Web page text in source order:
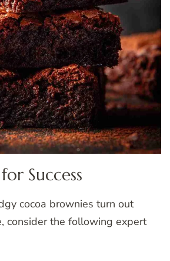
Success
cocoa brownies turn out
consider the following expert